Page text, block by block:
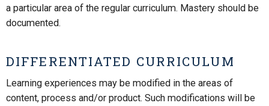
a particular area of the regular curriculum. Mastery should be
documented.
DIFFERENTIATED CURRICULUM
Learning experiences may be modified in the areas of
content, process and/or product. Such modifications will be